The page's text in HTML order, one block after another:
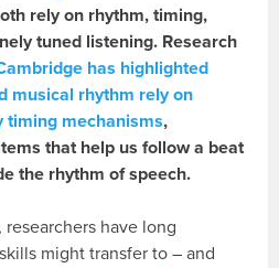
rely on rhythm, timing,
tuned listening. Research
has highlighted
musical rhythm rely on
timing mechanisms,
that help us follow a beat
the rhythm of speech.
have long
might transfer to – and